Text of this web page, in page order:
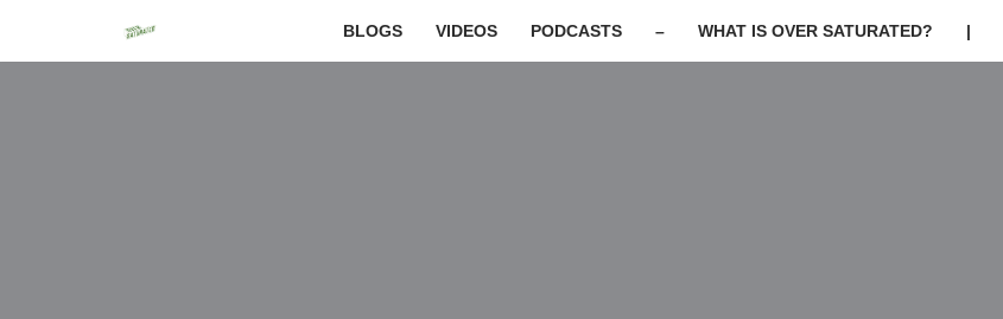
Skip
BLOGS VIDEOS PODCASTS – WHAT IS OVER SATURATED?